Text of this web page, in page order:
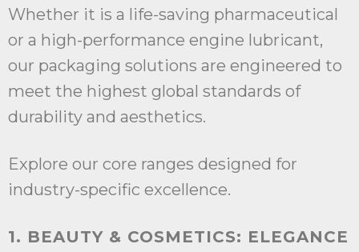
Whether it is a life-saving pharmaceutical
or a high-performance engine lubricant,
our packaging solutions are engineered to
meet the highest global standards of
durability and aesthetics.
Explore our core ranges designed for
industry-specific excellence.
1. BEAUTY & COSMETICS: ELEGANCE